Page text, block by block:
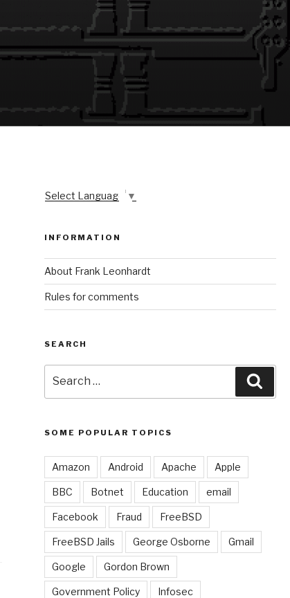
Select Language ▼
INFORMATION
About Frank Leonhardt
Rules for comments
SEARCH
for:
SOME POPULAR TOPICS
Amazon Android Apache Apple
BBC Botnet Education email
Facebook Fraud FreeBSD
FreeBSD Jails George Osborne Gmail
Google Gordon Brown
Government Policy Infosec